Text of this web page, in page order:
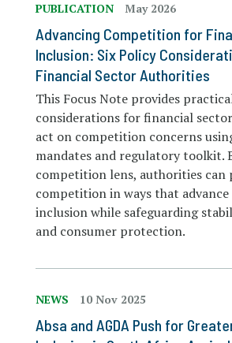
PUBLICATION May 2026
Advancing Competition for
Inclusion: Six Policy
Financial Sector Authorities
This Focus Note provides
considerations for financial
act on competition concerns
mandates and regulatory toolkit.
competition lens, authorities can
competition in ways that
inclusion while safeguarding
and consumer protection.
NEWS 10 Nov 2025
Absa and AGDA Push for